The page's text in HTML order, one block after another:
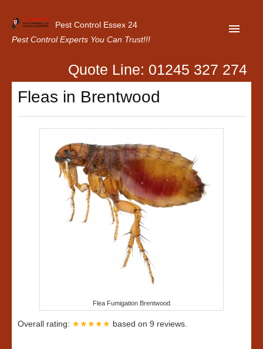
Pest Control Essex 24
Pest Control Experts You Can Trust!!!
Home
About Us
Latest News
Contact Us
Our Customer Reviews
Quote Line: 01245 327 274
Fleas in Brentwood
Flea Fumigation Brentwood
Overall rating: ★★★★★ based on 9 reviews.